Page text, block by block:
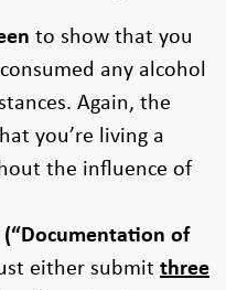
to show that you
any alcohol
Again, the
you’re living a
the influence of
of
either submit three